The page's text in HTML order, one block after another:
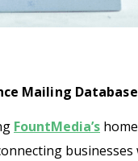
Mailing
FountMedia’s